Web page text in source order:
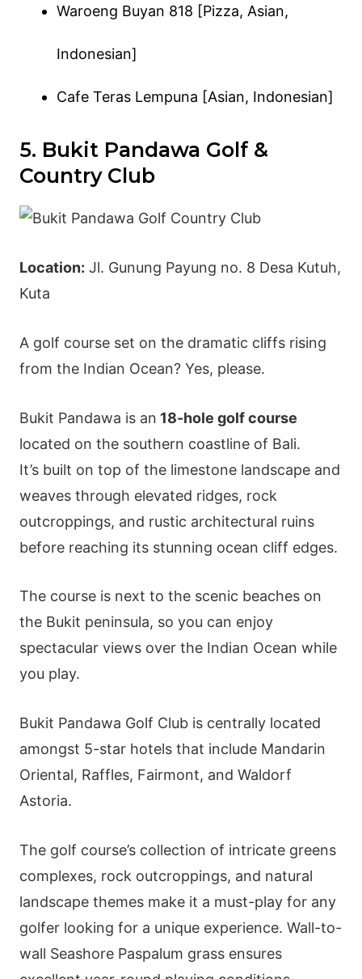
Waroeng Buyan 818 [Pizza, Asian,
Indonesian]
Cafe Teras Lempuna [Asian, Indonesian]
5. Bukit Pandawa Golf &
Country Club
Location: Jl. Gunung Payung no. 8 Desa Kutuh,
Kuta
A golf course set on the dramatic cliffs rising
from the Indian Ocean? Yes, please.
Bukit Pandawa is an 18-hole golf course
located on the southern coastline of Bali.
It’s built on top of the limestone landscape and
weaves through elevated ridges, rock
outcroppings, and rustic architectural ruins
before reaching its stunning ocean cliff edges.
The course is next to the scenic beaches on
the Bukit peninsula, so you can enjoy
spectacular views over the Indian Ocean while
you play.
Bukit Pandawa Golf Club is centrally located
amongst 5-star hotels that include Mandarin
Oriental, Raffles, Fairmont, and Waldorf
Astoria.
The golf course’s collection of intricate greens
complexes, rock outcroppings, and natural
landscape themes make it a must-play for any
golfer looking for a unique experience. Wall-to-
wall Seashore Paspalum grass ensures